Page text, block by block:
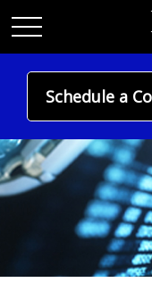
Schedule a